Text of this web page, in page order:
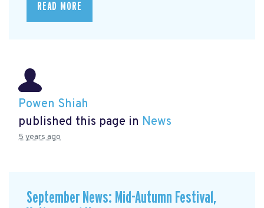
READ MORE
Powen Shiah
published this page in News
5 years ago
September News: Mid-Autumn Festival,